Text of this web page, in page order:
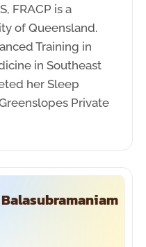
FRACP is a
of Queensland.
Training in
in Southeast
her Sleep
Private